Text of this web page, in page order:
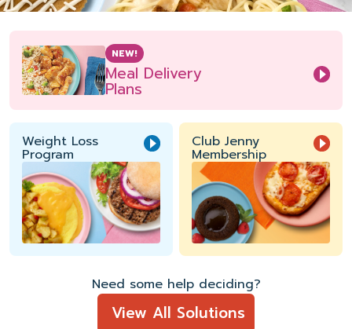
NEW!
Meal Delivery
Plans
Weight Loss
Program
Club Jenny
Membership
Need some help deciding?
View All Solutions